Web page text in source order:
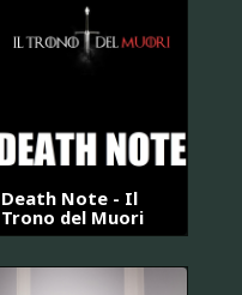
Death Note - Il
Trono del Muori